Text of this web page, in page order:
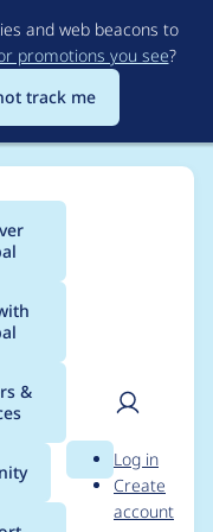
and web beacons to
promotions you see?
track me
&
Search
User
Log in
Create
account
for